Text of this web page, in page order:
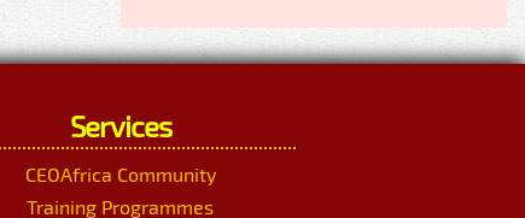
Services
CEOAfrica Community
Training Programmes